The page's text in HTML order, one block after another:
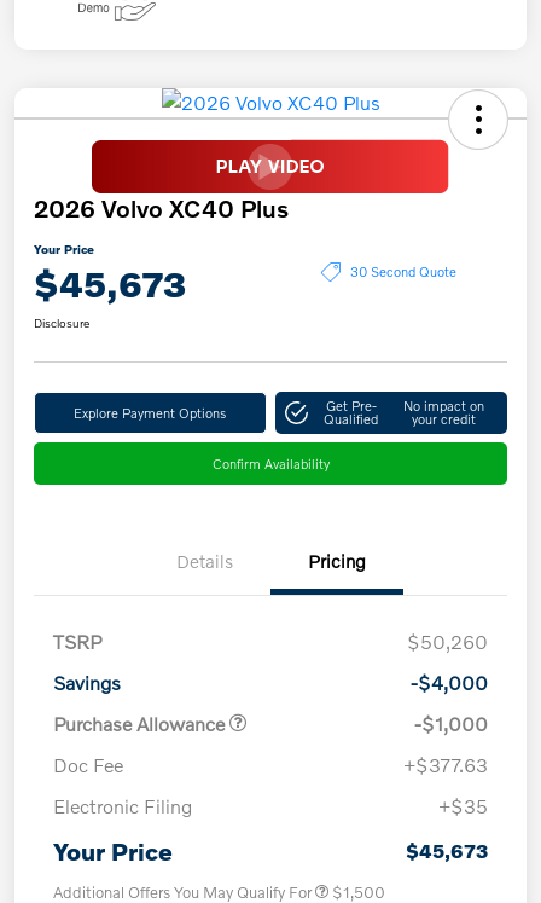
2026 Volvo XC40 Plus
Your Price
$45,673 30 Second Quote
Disclosure
Explore Payment Options Get Pre-
Qualified
No impact on
your credit
Confirm Availability
Details Pricing
TSRP
$50,260
Savings
-$4,000
Purchase Allowance
-$1,000
Doc Fee
+$377.63
Electronic Filing
+$35
Your Price $45,673
Additional Offers You May Qualify For $1,500